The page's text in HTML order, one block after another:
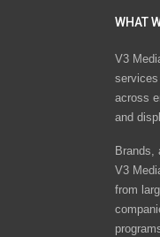
WHAT
V3
across
and
Brands,
V3
from